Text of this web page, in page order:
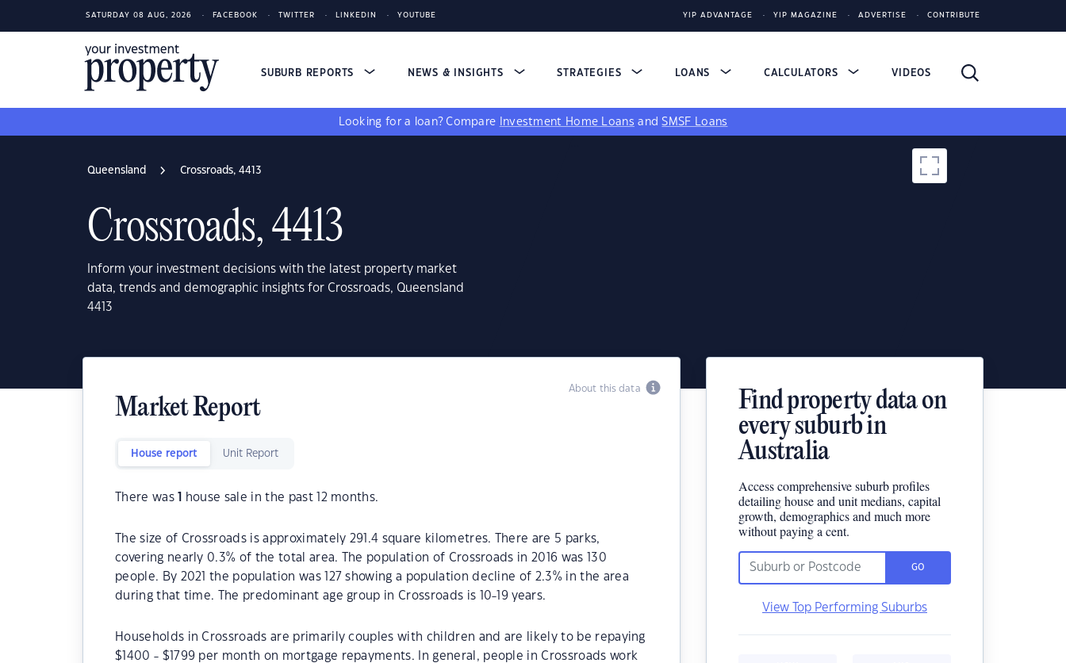
SATURDAY 08 AUG, 2026 FACEBOOK TWITTER LINKEDIN YOUTUBE YIP ADVANTAGE YIP MAGAZINE ADVERTISE CONTRIBUTE
SUBURB REPORTS NEWS & INSIGHTS STRATEGIES LOANS CALCULATORS VIDEOS
Looking for a loan? Compare Investment Home Loans andSMSF Loans
Queensland Crossroads, 4413
Crossroads, 4413
Inform your investment decisions with the latest property market
data, trends and demographic insights for Crossroads, Queensland
4413
About this data
Market Report
House report Unit Report
There was house sale in the past 12 months.
The size of Crossroads is approximately 291.4 square kilometres. There are 5 parks,
covering nearly 0.3% of the total area. The population of Crossroads in 2016 was 130
people. By 2021 the population was 127 showing a population decline of 2.3% in the area
during that time. The predominant age group in Crossroads is 10-19 years.
Households in Crossroads are primarily couples with children and are likely to be repaying
$1400 - $1799 per month on mortgage repayments. In general, people in Crossroads work
Find property data on
every suburb in
Australia
Access comprehensive suburb profiles
detailing house and unit medians, capital
growth, demographics and much more
without paying a cent.
GO
View Top Performing Suburbs